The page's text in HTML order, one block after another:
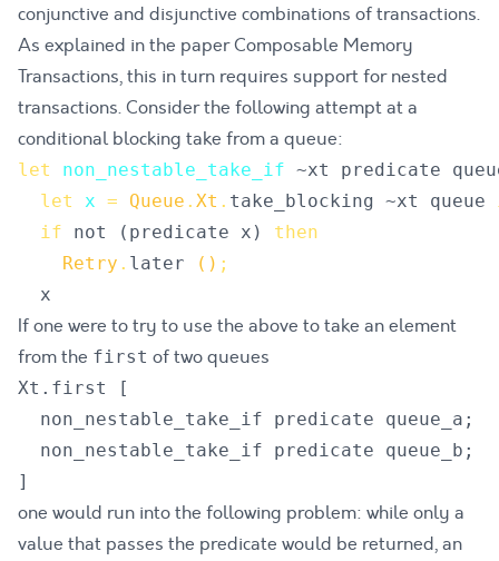
conjunctive and disjunctive combinations of transactions.
As explained in the paperComposable Memory
Transactions, this in turn requires support for nested
transactions. Consider the following attempt at a
conditional blocking take from a queue:
let non_nestable_take_if ~xt predicate
let
x = Queue . Xt . take_blocking ~xt queue
if
not ( predicate x )
then
Retry . later () ;
x
If one were to try to use the above to take an element
from the first of two queues
Xt.first [
  non_nestable_take_if predicate queue_a;
  non_nestable_take_if predicate queue_b;
one would run into the following problem: while only a
value that passes the predicate would be returned, an